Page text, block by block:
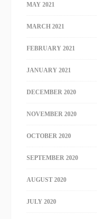
MAY 2021
MARCH 2021
FEBRUARY 2021
JANUARY 2021
DECEMBER 2020
NOVEMBER 2020
OCTOBER 2020
SEPTEMBER 2020
AUGUST 2020
JULY 2020